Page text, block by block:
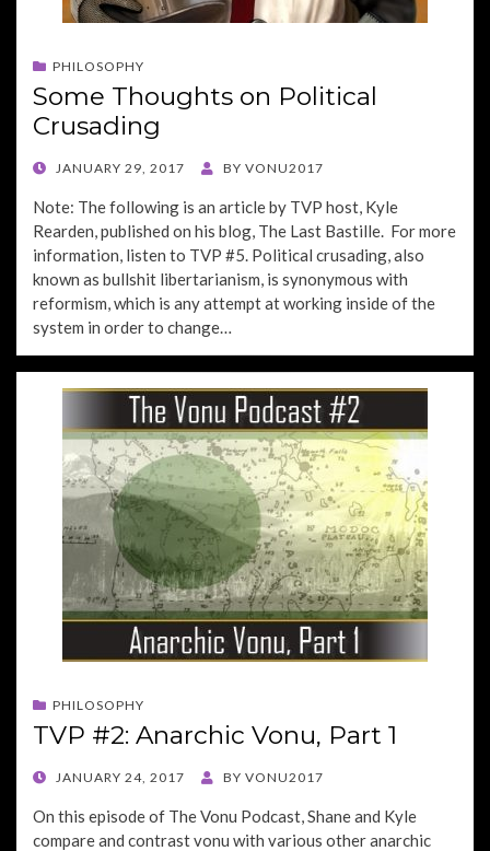
PHILOSOPHY
Some Thoughts on Political
Crusading
POSTED
JANUARY 29, 2017 BY VONU2017
Note: The following is an article by TVP host, Kyle
Rearden, published on his blog, The Last Bastille. For more
information, listen to TVP #5. Political crusading, also
known as bullshit libertarianism, is synonymous with
reformism, which is any attempt at working inside of the
system in order to change…
PHILOSOPHY
TVP #2: Anarchic Vonu, Part 1
POSTED
JANUARY 24, 2017 BY VONU2017
On this episode of The Vonu Podcast, Shane and Kyle
compare and contrast vonu with various other anarchic